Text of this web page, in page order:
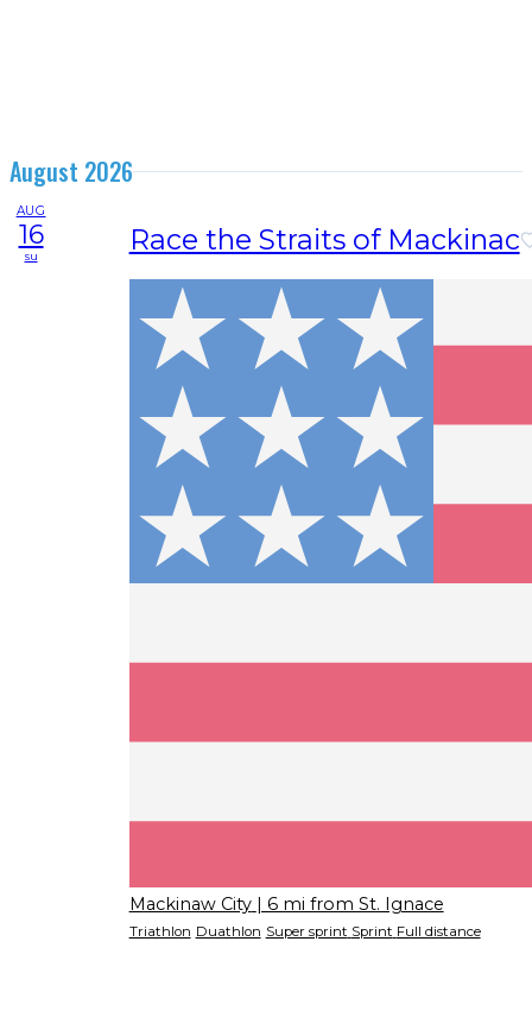
August 2026
AUG
16
su Race the Straits of Mackinac
Mackinaw City | 6 mi from St. Ignace
Triathlon Duathlon Super sprint Sprint Full distance